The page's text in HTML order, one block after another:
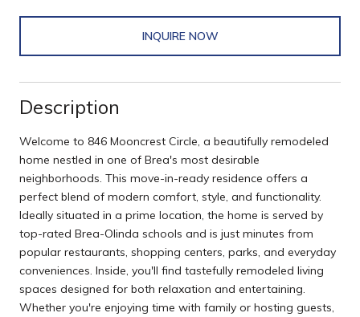
INQUIRE NOW
Description
Welcome to 846 Mooncrest Circle, a beautifully remodeled
home nestled in one of Brea's most desirable
neighborhoods. This move-in-ready residence offers a
perfect blend of modern comfort, style, and functionality.
Ideally situated in a prime location, the home is served by
top-rated Brea-Olinda schools and is just minutes from
popular restaurants, shopping centers, parks, and everyday
conveniences. Inside, you'll find tastefully remodeled living
spaces designed for both relaxation and entertaining.
Whether you're enjoying time with family or hosting guests,